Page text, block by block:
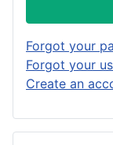
Forgot your
Forgot your
Create an